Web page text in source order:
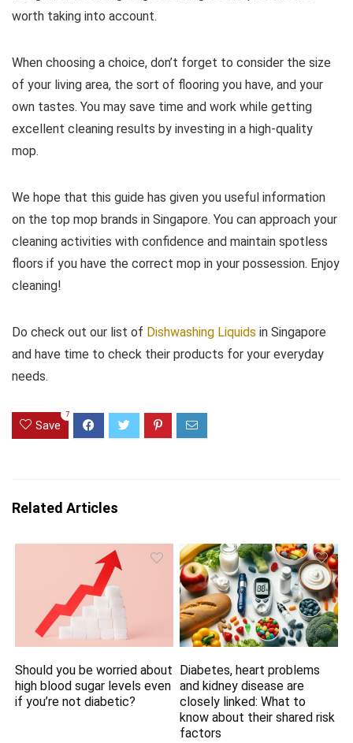
worth taking into account.
When choosing a choice, don’t forget to consider the size
of your living area, the sort of flooring you have, and your
own tastes. You may save time and work while getting
excellent cleaning results by investing in a high-quality
mop.
We hope that this guide has given you useful information
on the top mop brands in Singapore. You can approach your
cleaning activities with confidence and maintain spotless
floors if you have the correct mop in your possession. Enjoy
cleaning!
Do check out our list of Dishwashing Liquids in Singapore
and have time to check their products for your everyday
needs.
Save
7
Related Articles
Should you be worried about
high blood sugar levels even
if you’re not diabetic?
Diabetes, heart problems
and kidney disease are
closely linked: What to
know about their shared risk
factors